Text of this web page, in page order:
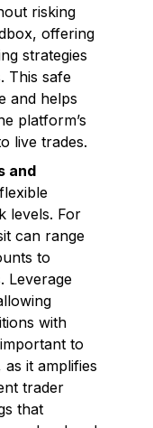
risking
offering
strategies
This safe
and helps
platform’s
live trades.
and
levels. For
can range
to
Leverage
with
to
it amplifies
trader
that